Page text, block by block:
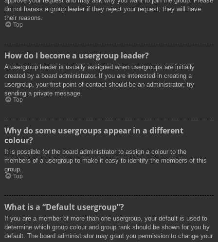
do not harass a group leader if they reject your request; they will have
their reasons.
Top
How do I become a usergroup leader?
A usergroup leader is usually assigned when usergroups are initially
created by a board administrator. If you are interested in creating a
usergroup, your first point of contact should be an administrator; try
sending a private message.
Top
Why do some usergroups appear in a different
colour?
It is possible for the board administrator to assign a colour to the
members of a usergroup to make it easy to identify the members of this
group.
Top
What is a “Default usergroup”?
If you are a member of more than one usergroup, your default is used to
determine which group colour and group rank should be shown for you by
default. The board administrator may grant you permission to change your